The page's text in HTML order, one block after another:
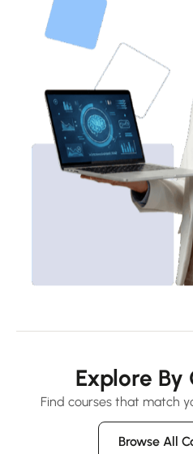
Explore
Find courses that match
Browse All